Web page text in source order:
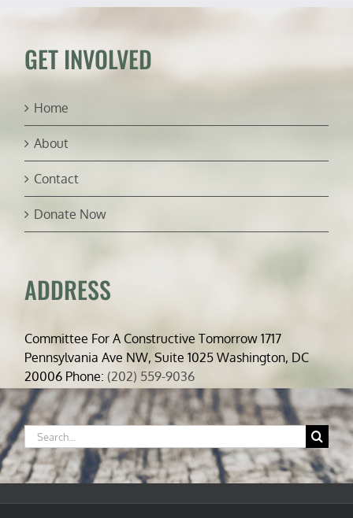
GET INVOLVED
Home
About
Contact
Donate Now
ADDRESS
Committee For A Constructive Tomorrow 1717
Pennsylvania Ave NW, Suite 1025 Washington, DC
20006 Phone:(202) 559-9036
Search
for: